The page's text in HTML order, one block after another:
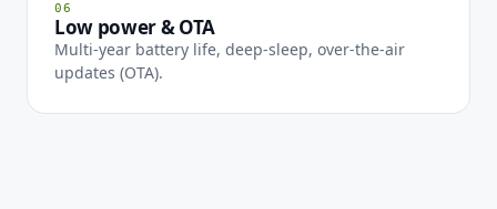
06
Low power & OTA
Multi-year battery life, deep-sleep, over-the-air
updates (OTA).